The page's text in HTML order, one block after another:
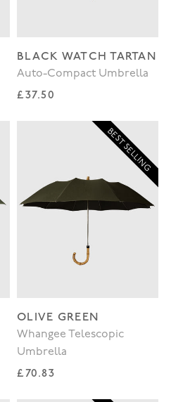
BLACK WATCH TARTAN
Auto-Compact Umbrella
Regular price
£37.50
BEST SELLING
OLIVE GREEN
Whangee Telescopic
Umbrella
Regular price
£70.83